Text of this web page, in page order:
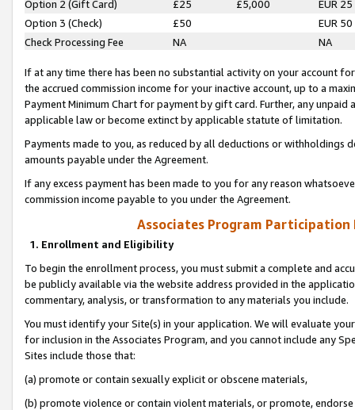
Option 2 (Gift Card)
£25 £5,000
EUR 25
Option 3 (Check)
£50
EUR 50
Check Processing Fee
NA NA
If at any time there has been no substantial activity on your account
the accrued commission income for your inactive account, up to a
Payment Minimum Chart for payment by gift card. Further, any
applicable law or become extinct by applicable statute of limitation.
Payments made to you, as reduced by all deductions or
amounts payable under the Agreement.
If any excess payment has been made to you for any reason
commission income payable to you under the Agreement.
Associates Program Participation
1. Enrollment and Eligibility
To begin the enrollment process, you must submit a complete and
be publicly available via the website address provided in the
commentary, analysis, or transformation to any materials you include.
You must identify your Site(s) in your application. We will evaluate
for inclusion in the Associates Program, and you cannot include any
Sites include those that:
(a) promote or contain sexually explicit or obscene materials,
(b) promote violence or contain violent materials, or promote,